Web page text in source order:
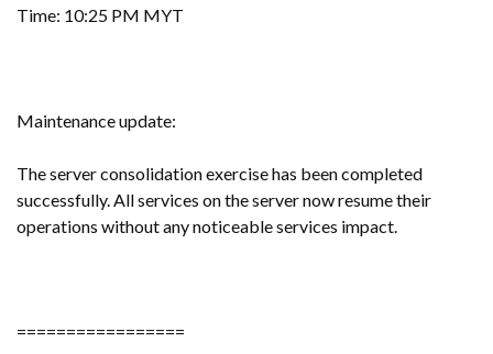
Time: 10:25 PM MYT
Maintenance update:
The server consolidation exercise has been completed
successfully. All services on the server now resume their
operations without any noticeable services impact.
=================